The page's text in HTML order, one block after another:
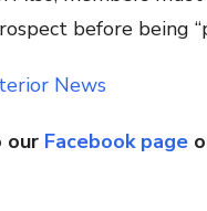
before being
News
our Facebook page